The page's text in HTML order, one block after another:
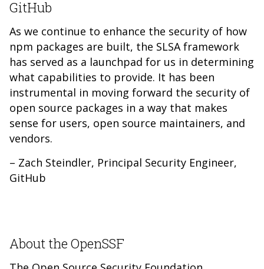
GitHub
As we continue to enhance the security of how
npm packages are built, the SLSA framework
has served as a launchpad for us in determining
what capabilities to provide. It has been
instrumental in moving forward the security of
open source packages in a way that makes
sense for users, open source maintainers, and
vendors.
– Zach Steindler, Principal Security Engineer,
GitHub
About the OpenSSF